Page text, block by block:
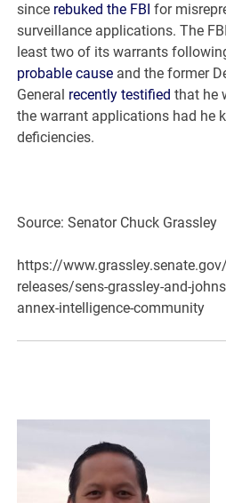
since rebuked the FBI for
surveillance applications. The
least two of its warrants
probable cause and the former
General recently testified that he
the warrant applications had he
deficiencies.
Source: Senator Chuck Grassley
https://
releases/sens-grassley-and-
annex-intelligence-community